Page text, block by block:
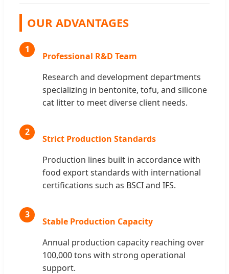
OUR ADVANTAGES
1
Professional R&D Team
Research and development departments
specializing in bentonite, tofu, and silicone
cat litter to meet diverse client needs.
2
Strict Production Standards
Production lines built in accordance with
food export standards with international
certifications such as BSCI and IFS.
3
Stable Production Capacity
Annual production capacity reaching over
100,000 tons with strong operational
support.